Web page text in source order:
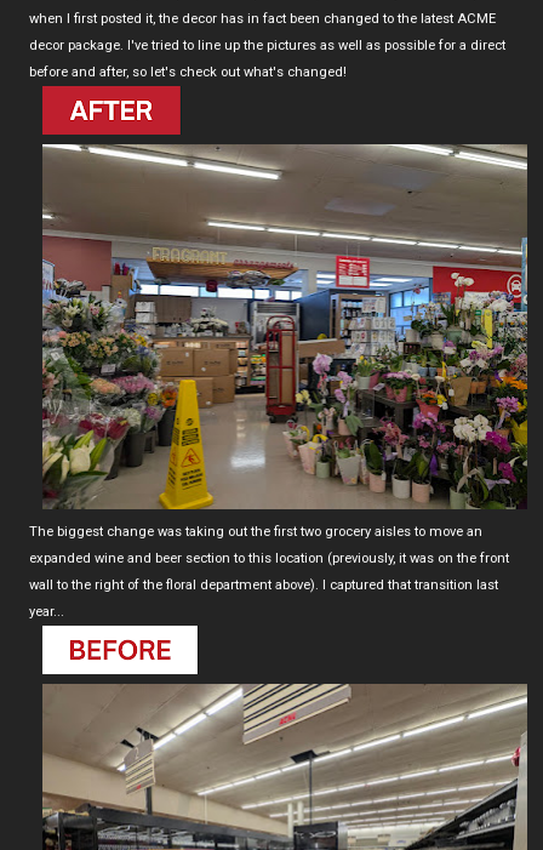
when I first posted it, the decor has in fact been changed to the latest ACME
decor package. I've tried to line up the pictures as well as possible for a direct
before and after, so let's check out what's changed!
The biggest change was taking out the first two grocery aisles to move an
expanded wine and beer section to this location (previously, it was on the front
wall to the right of the floral department above). I captured that transition last
year...